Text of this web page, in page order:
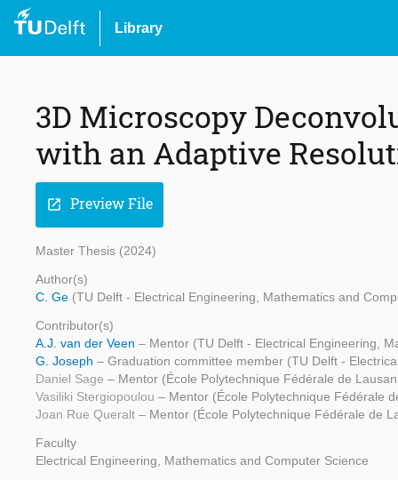
Library
3D Microscopy
with an Adaptive
open_in_new Preview File
Master Thesis (2024)
Author(s)
C. Ge (TU Delft - Electrical Engineering, Mathematics and
Contributor(s)
A.J. van der Veen – Mentor (TU Delft - Electrical Engineering,
G. Joseph – Graduation committee member (TU Delft -
Daniel Sage – Mentor (École Polytechnique Fédérale de
Vasiliki Stergiopoulou – Mentor (École Polytechnique Fédérale
Joan Rue Queralt – Mentor (École Polytechnique Fédérale de
Faculty
Electrical Engineering, Mathematics and Computer Science